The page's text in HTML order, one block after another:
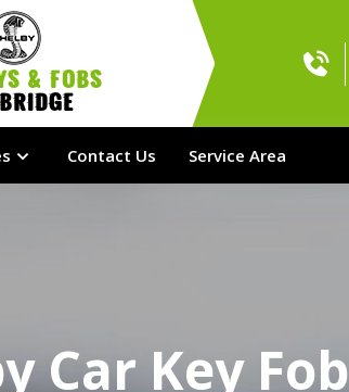
& Fobs
Contact Us Service Area
Car Key Fob